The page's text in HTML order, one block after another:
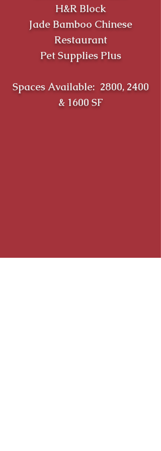
H&R Block
Jade Bamboo Chinese
Restaurant
Pet Supplies Plus
Spaces Available: 2800, 2400
& 1600 SF